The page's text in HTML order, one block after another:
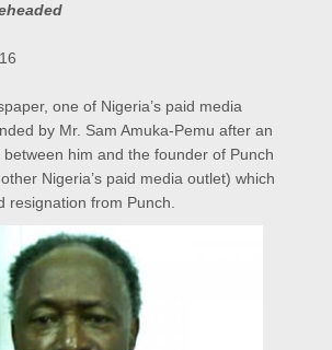
one of Nigeria’s paid media
by Mr. Sam Amuka-Pemu after an
him and the founder of Punch
Nigeria’s paid media outlet) which
resignation from Punch.